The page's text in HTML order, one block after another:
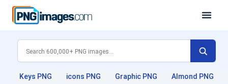
Keys PNG icons PNG Graphic PNG Almond PNG